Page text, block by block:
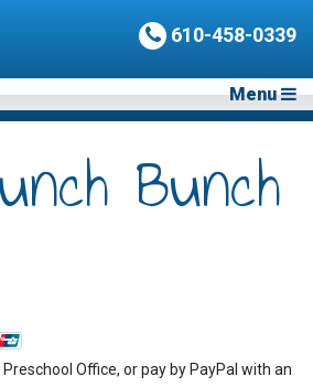
610-458-0339
Menu
Bunch
Office, or pay by PayPal with an